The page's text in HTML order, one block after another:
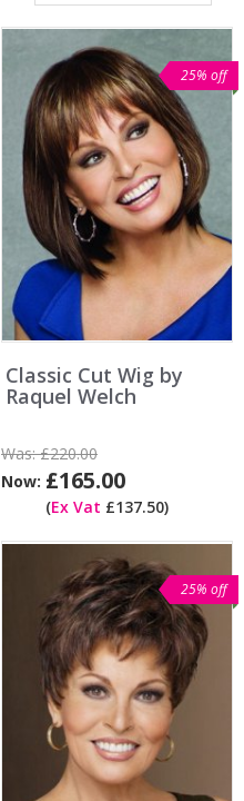
25% off
Classic Cut Wig by
Raquel Welch
Was:£220.00
Now: £165.00
(Ex Vat £137.50)
25% off